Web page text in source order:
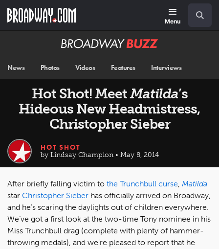
main
Menu
Broadway
News Photos Videos Features Interviews
Hot Shot! MeetMatilda’s
Hideous New Headmistress,
Christopher Sieber
HOT SHOT
by Lindsay Champion • May 8, 2014
After briefly falling victim to the Trunchbull curse, Matilda
star Christopher Sieber has officially arrived on Broadway,
and he's scaring the daylights out of children everywhere.
We’ve got a first look at the two-time Tony nominee in his
Miss Trunchbull drag (complete with plenty of hammer-
throwing medals), and we’re pleased to report that he